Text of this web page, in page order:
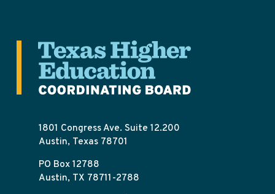
1801 Congress Ave. Suite 12.200
Austin, Texas 78701
PO Box 12788
Austin, TX 78711-2788